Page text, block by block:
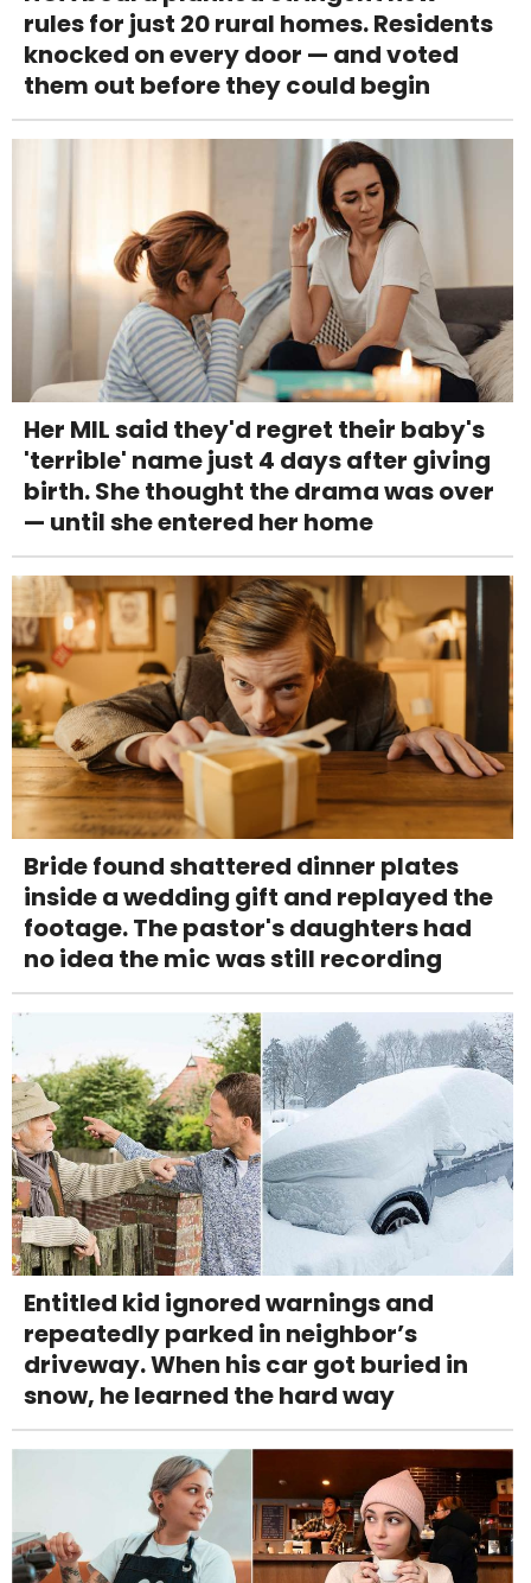
rules for just 20 rural homes. Residents
knocked on every door — and voted
them out before they could begin
Her MIL said they'd regret their baby's
'terrible' name just 4 days after giving
birth. She thought the drama was over
— until she entered her home
Bride found shattered dinner plates
inside a wedding gift and replayed the
footage. The pastor's daughters had
no idea the mic was still recording
Entitled kid ignored warnings and
repeatedly parked in neighbor’s
driveway. When his car got buried in
snow, he learned the hard way